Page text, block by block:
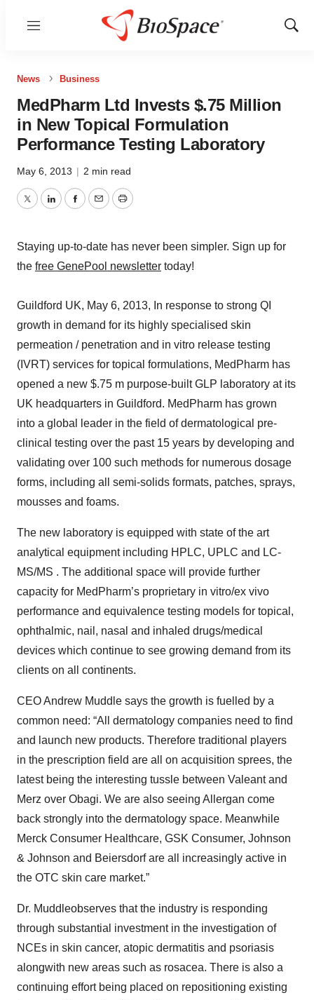
Menu
Show
News Business
MedPharm Ltd Invests $.75 Million
in New Topical Formulation
Performance Testing Laboratory
May 6, 2013 | 2 min read
TwitterLinkedInFacebook
EmailPrint
Staying up-to-date has never been simpler. Sign up for
the free GenePool newsletter today!
Guildford UK, May 6, 2013, In response to strong QI
growth in demand for its highly specialised skin
permeation / penetration and in vitro release testing
(IVRT) services for topical formulations, MedPharm has
opened a new $.75 m purpose-built GLP laboratory at its
UK headquarters in Guildford. MedPharm has grown
into a global leader in the field of dermatological pre-
clinical testing over the past 15 years by developing and
validating over 100 such methods for numerous dosage
forms, including all semi-solids formats, patches, sprays,
mousses and foams.
The new laboratory is equipped with state of the art
analytical equipment including HPLC, UPLC and LC-
MS/MS . The additional space will provide further
capacity for MedPharm’s proprietary in vitro/ex vivo
performance and equivalence testing models for topical,
ophthalmic, nail, nasal and inhaled drugs/medical
devices which continue to see growing demand from its
clients on all continents.
CEO Andrew Muddle says the growth is fuelled by a
common need: “All dermatology companies need to find
and launch new products. Therefore traditional players
in the prescription field are all on acquisition sprees, the
latest being the interesting tussle between Valeant and
Merz over Obagi. We are also seeing Allergan come
back strongly into the dermatology space. Meanwhile
Merck Consumer Healthcare, GSK Consumer, Johnson
& Johnson and Beiersdorf are all increasingly active in
the OTC skin care market.”
Dr. Muddleobserves that the industry is responding
through substantial investment in the investigation of
NCEs in skin cancer, atopic dermatitis and psoriasis
alongwith new areas such as rosacea. There is also a
continuing effort being placed on repositioning existing